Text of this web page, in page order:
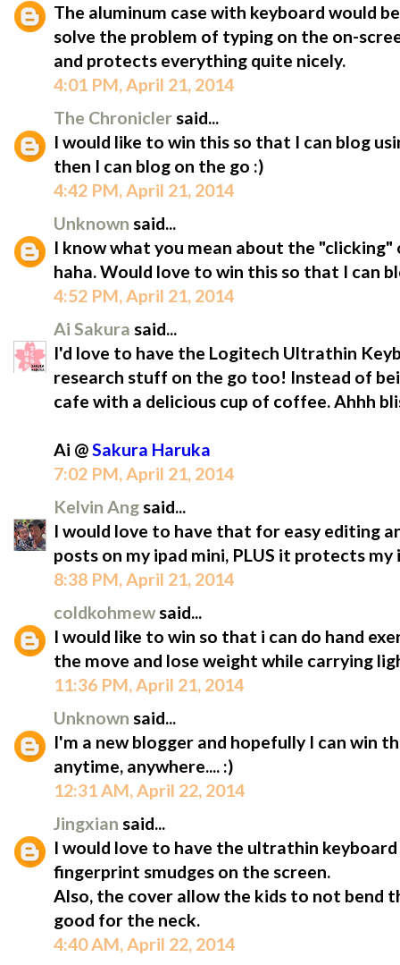
The aluminum case with keyboard would
solve the problem of typing on the on-
and protects everything quite nicely.
4:01 PM, April 21, 2014
The Chroniclersaid...
I would like to win this so that I can blog
then I can blog on the go :)
4:42 PM, April 21, 2014
Unknown said...
I know what you mean about the
haha. Would love to win this so that I can
4:52 PM, April 21, 2014
Ai Sakura said...
I'd love to have the Logitech Ultrathin
research stuff on the go too! Instead of
cafe with a delicious cup of coffee. Ahhh
Ai @Sakura Haruka
7:02 PM, April 21, 2014
Kelvin Angsaid...
I would love to have that for easy editing
posts on my ipad mini, PLUS it protects
8:38 PM, April 21, 2014
coldkohmewsaid...
I would like to win so that i can do hand
the move and lose weight while carrying
11:36 PM, April 21, 2014
Unknown said...
I'm a new blogger and hopefully I can win
anytime, anywhere.... :)
12:31 AM, April 22, 2014
Jingxian said...
I would love to have the ultrathin
fingerprint smudges on the screen.
Also, the cover allow the kids to not bend
good for the neck.
4:40 AM, April 22, 2014